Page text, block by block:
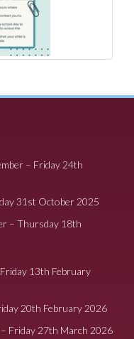
– Friday 24th
31st October 2025
– Thursday 18th
13th February
20th February 2026
Friday 27th March 2026